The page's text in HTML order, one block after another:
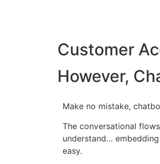
Customer
However,
Make no mistake,
The conversational
understand…
easy.